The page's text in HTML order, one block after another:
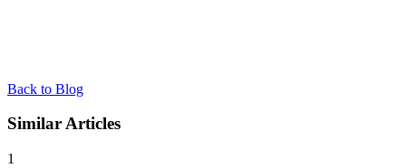
Back to Blog
Similar Articles
1